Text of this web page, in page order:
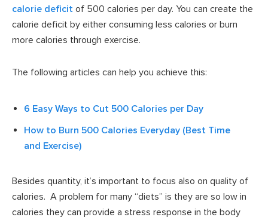
calorie deficit of 500 calories per day. You can create the
calorie deficit by either consuming less calories or burn
more calories through exercise.
The following articles can help you achieve this:
6 Easy Ways to Cut 500 Calories per Day
How to Burn 500 Calories Everyday (Best Time
and Exercise)
Besides quantity, it’s important to focus also on quality of
calories. A problem for many “diets” is they are so low in
calories they can provide a stress response in the body